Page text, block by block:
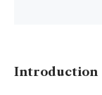
Introduction